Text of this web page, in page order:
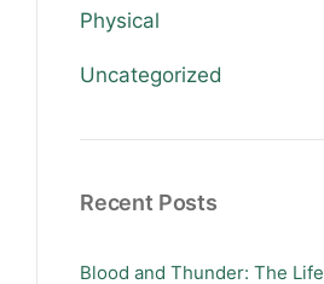
Physical
Uncategorized
Recent Posts
Blood and Thunder: The Life